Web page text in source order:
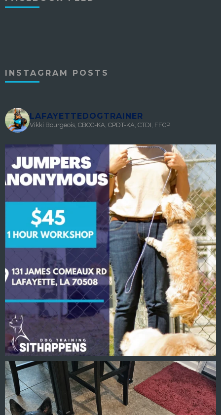
INSTAGRAM POSTS
LAFAYETTEDOGTRAINER
Vikki Bourgeois, CBCC-KA, CPDT-KA, CTDI, FFCP